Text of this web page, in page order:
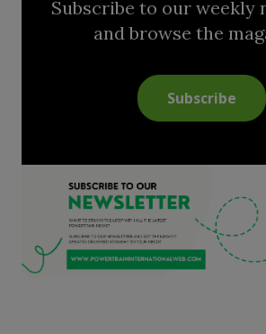
Subscribe to our weekly
and browse the
Subscribe